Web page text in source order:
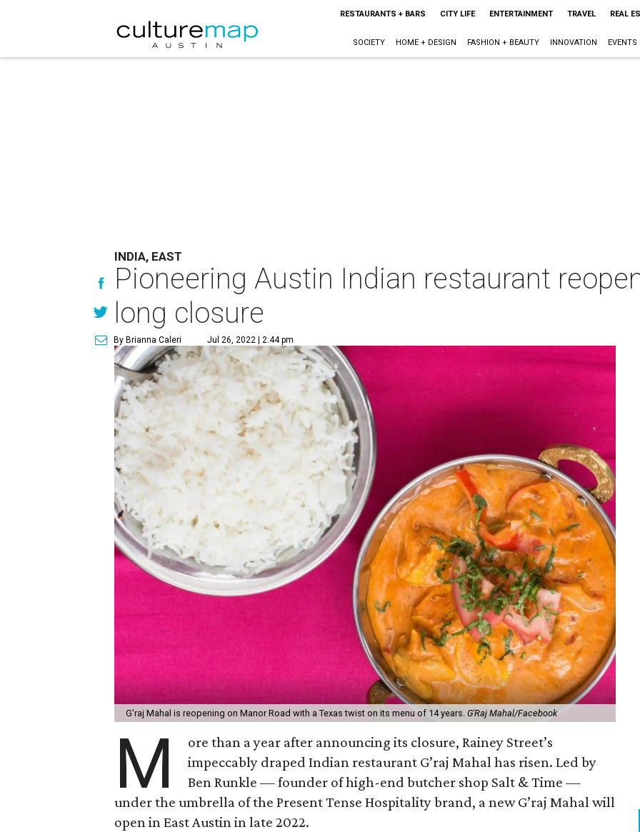
RESTAURANTS + BARS CITY LIFE ENTERTAINMENT TRAVEL REAL
SOCIETY HOME + DESIGN FASHION + BEAUTY INNOVATION EVENTS
INDIA, EAST
Pioneering Austin Indian restaurant
long closure
By Brianna Caleri Jul 26, 2022 | 2:44 pm
G'raj Mahal is reopening on Manor Road with a Texas twist on its menu of 14 years. G'Raj Mahal/Facebook
M
ore than a year after announcing its closure, Rainey Street’s
impeccably draped Indian restaurant G’raj Mahal has risen. Led by
Ben Runkle — founder of high-end butcher shop Salt & Time —
under the umbrella of the Present Tense Hospitality brand, a new G’raj Mahal will
open in East Austin in late 2022.